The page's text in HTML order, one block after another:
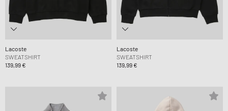
Lacoste
SWEATSHIRT
139,99 €
Lacoste
SWEATSHIRT
139,99 €